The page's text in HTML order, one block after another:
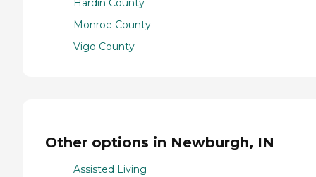
Hardin County
Monroe County
Vigo County
Other options in Newburgh, IN
Assisted Living